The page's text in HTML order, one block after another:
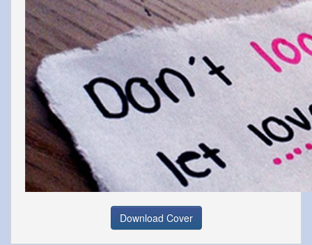
Download Cover